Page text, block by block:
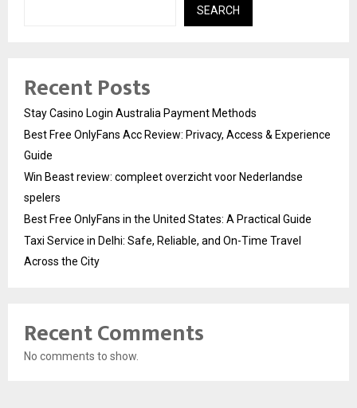
SEARCH
Recent Posts
Stay Casino Login Australia Payment Methods
Best Free OnlyFans Acc Review: Privacy, Access & Experience
Guide
Win Beast review: compleet overzicht voor Nederlandse
spelers
Best Free OnlyFans in the United States: A Practical Guide
Taxi Service in Delhi: Safe, Reliable, and On-Time Travel
Across the City
Recent Comments
No comments to show.